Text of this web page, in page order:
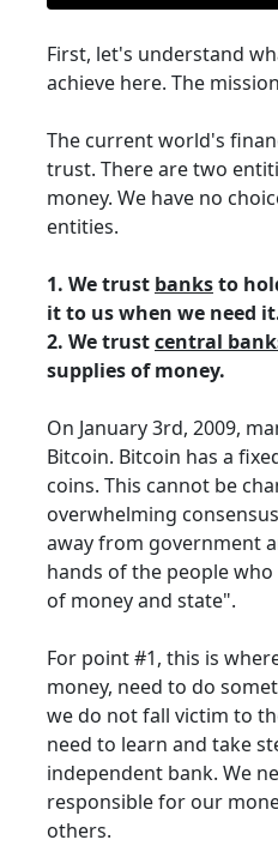
First, let's understand
achieve here. The
The current world's
trust. There are two
money. We have no
entities.
1. We trust banksto
it to us when we need
2. We trustcentral
supplies of money.
On January 3rd, 2009,
Bitcoin. Bitcoin has a
coins. This cannot be
overwhelming
away from government
hands of the people
of money and state".
For point #1, this is
money, need to do
we do not fall victim to
need to learn and take
independent bank. We
responsible for our
others.